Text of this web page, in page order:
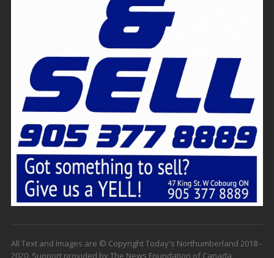
All Text and Images are © Copyright Today's Northumberland 2018 -
2020. Support provided by The News Foundation of Canada